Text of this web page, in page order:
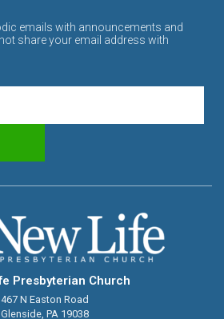
emails with announcements and
share your email address with
Presbyterian Church
467 N Easton Road
Glenside, PA 19038